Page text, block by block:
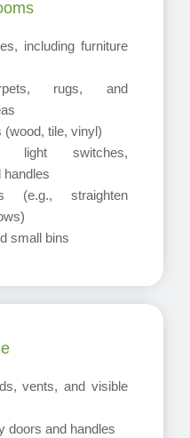
including furniture
rugs, and
(wood, tile, vinyl)
light switches,
handles
(e.g., straighten
small bins
vents, and visible
doors and handles